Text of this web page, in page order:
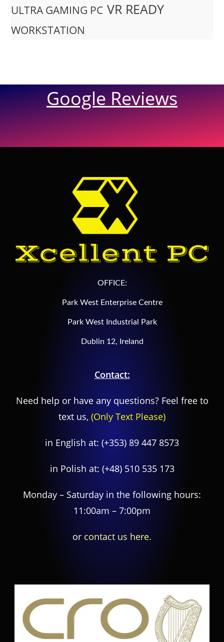
ULTRA GAMING PC VR READY
WORKSTATION
Google Reviews
OFFICE:
Park West Enterprise Centre
Park West Industrial Park
Dublin 12, Ireland
Contact:
Need help or have any questions? Feel free to
text us, (Only Text Please)
in English at: (+353) 89 447 8573
in Polish at: (+48) 510 535 173
Monday – Saturday in the following hours:
11:00am – 7:00pm
or contact us here.